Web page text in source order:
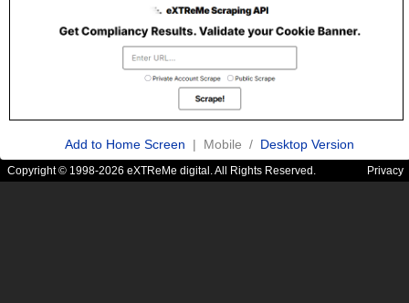
Add to Home Screen | Mobile / Desktop Version
Copyright © 1998-2026 eXTReMe digital. All Rights Reserved. Privacy